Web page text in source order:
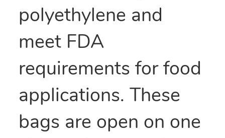
polyethylene and
meet FDA
requirements for food
applications. These
bags are open on one